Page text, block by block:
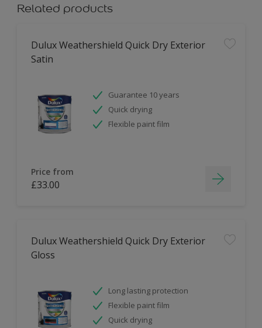
Related products
Dulux Weathershield Quick Dry Exterior
Satin
Guarantee 10 years
Quick drying
Flexible paint film
Price from
£33.00
Dulux Weathershield Quick Dry Exterior
Gloss
Long lasting protection
Flexible paint film
Quick drying